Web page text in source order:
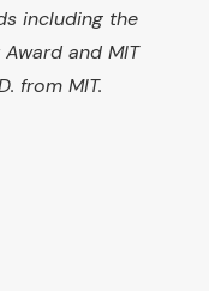
including the
and MIT
from MIT.